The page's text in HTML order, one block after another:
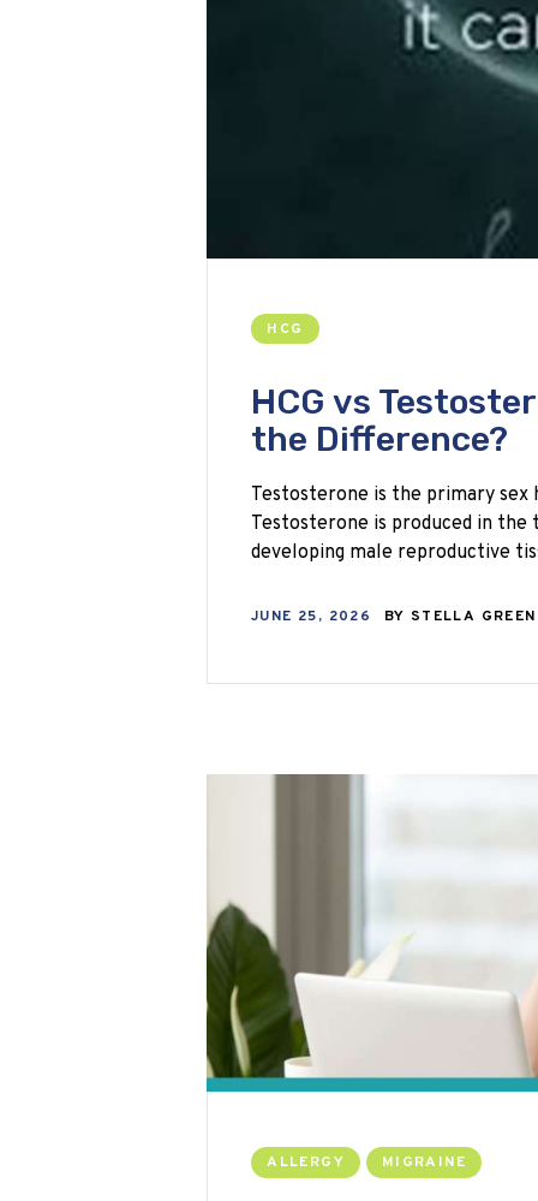
HCG
HCG vs
the Difference?
Testosterone is the primary sex
Testosterone is produced in
developing male reproductive
JUNE 25, 2026 BY STELLA
ALLERGY MIGRAINE